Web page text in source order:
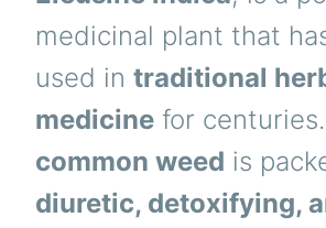
medicinal plant that
used in traditional
medicine for
common weed is
diuretic, detoxifying,